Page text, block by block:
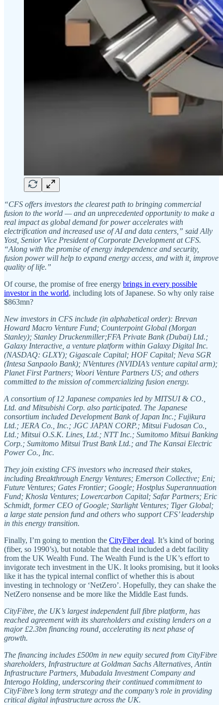
“CFS offers investors the clearest path to bringing commercial
fusion to the world — and an unprecedented opportunity to make a
real impact as global demand for power accelerates with
electrification and increased use of AI and data centers,” said Ally
Yost, Senior Vice President of Corporate Development at CFS.
“Along with the promise of energy independence and security,
fusion power will help to expand energy access, and with it, improve
quality of life.”
Of course, the promise of free energy brings in every possible
investor in the world, including lots of Japanese. So why only raise
$863mn?
New investors in CFS include (in alphabetical order): Brevan
Howard Macro Venture Fund; Counterpoint Global (Morgan
Stanley); Stanley Druckenmiller;FFA Private Bank (Dubai) Ltd.;
Galaxy Interactive, a venture platform within Galaxy Digital Inc.
(NASDAQ: GLXY); Gigascale Capital; HOF Capital; Neva SGR
(Intesa Sanpaolo Bank); NVentures (NVIDIA’s venture capital arm);
Planet First Partners; Woori Venture Partners US; and others
committed to the mission of commercializing fusion energy.
A consortium of 12 Japanese companies led by MITSUI & CO.,
Ltd. and Mitsubishi Corp. also participated. The Japanese
consortium included Development Bank of Japan Inc.; Fujikura
Ltd.; JERA Co., Inc.; JGC JAPAN CORP.; Mitsui Fudosan Co.,
Ltd.; Mitsui O.S.K. Lines, Ltd.; NTT Inc.; Sumitomo Mitsui Banking
Corp.; Sumitomo Mitsui Trust Bank Ltd.; and The Kansai Electric
Power Co., Inc.
They join existing CFS investors who increased their stakes,
including Breakthrough Energy Ventures; Emerson Collective; Eni;
Future Ventures; Gates Frontier; Google; Hostplus Superannuation
Fund; Khosla Ventures; Lowercarbon Capital; Safar Partners; Eric
Schmidt, former CEO of Google; Starlight Ventures; Tiger Global;
a large state pension fund and others who support CFS’ leadership
in this energy transition.
Finally, I’m going to mention the CityFiber deal. It’s kind of boring
(fiber, so 1990’s), but notable that the deal included a debt facility
from the UK Wealth Fund. The Wealth Fund is the UK’s effort to
invigorate tech investment in the UK. It looks promising, but it looks
like it has the typical internal conflict of whether this is about
investing in technology or ‘NetZero’. Hopefully, they can shake the
NetZero nonsense and be more like the Middle East funds.
CityFibre, the UK’s largest independent full fibre platform, has
reached agreement with its shareholders and existing lenders on a
major £2.3bn financing round, accelerating its next phase of
growth.
The financing includes £500m in new equity secured from CityFibre
shareholders, Infrastructure at Goldman Sachs Alternatives, Antin
Infrastructure Partners, Mubadala Investment Company and
Interogo Holding, underscoring their continued commitment to
CityFibre’s long term strategy and the company’s role in providing
critical digital infrastructure across the UK.